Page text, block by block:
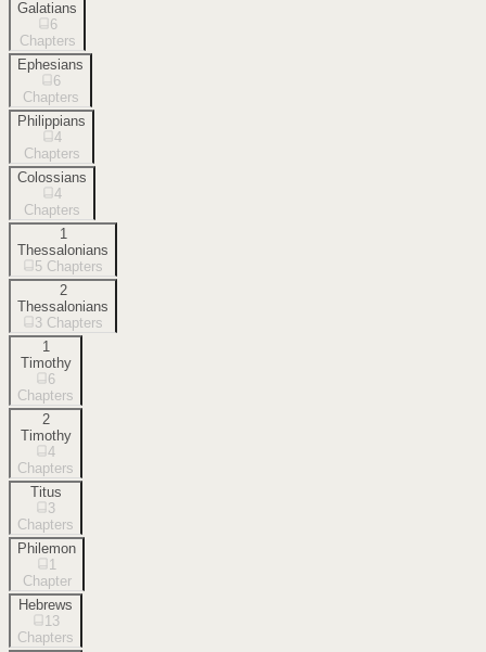
Galatians
6
Chapters
Ephesians
6
Chapters
Philippians
4
Chapters
Colossians
4
Chapters
1
Thessalonians
5 Chapters
2
Thessalonians
3 Chapters
1
Timothy
6
Chapters
2
Timothy
4
Chapters
Titus
3
Chapters
Philemon
1
Chapter
Hebrews
13
Chapters